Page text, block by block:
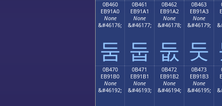
0B460
EB91A0
None
&#46176;
둠
0B461
EB91A1
None
&#46177;
둡
0B462
EB91A2
None
&#46178;
둢
0B463
EB91A3
None
&#46179;
둣
0B470
EB91B0
None
&#46192;
0B471
EB91B1
None
&#46193;
0B472
EB91B2
None
&#46194;
0B473
EB91B3
None
&#46195;